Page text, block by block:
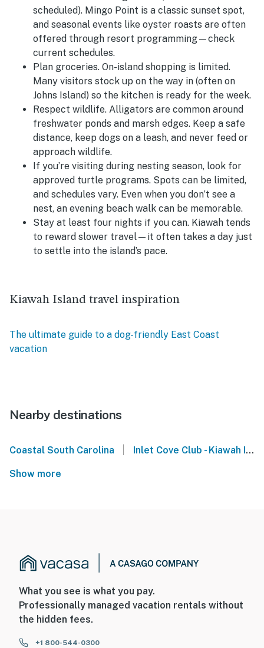
scheduled). Mingo Point is a classic sunset spot,
and seasonal events like oyster roasts are often
offered through resort programming—check
current schedules.
Plan groceries. On-island shopping is limited.
Many visitors stock up on the way in (often on
Johns Island) so the kitchen is ready for the week.
Respect wildlife. Alligators are common around
freshwater ponds and marsh edges. Keep a safe
distance, keep dogs on a leash, and never feed or
approach wildlife.
If you’re visiting during nesting season, look for
approved turtle programs. Spots can be limited,
and schedules vary. Even when you don’t see a
nest, an evening beach walk can be memorable.
Stay at least four nights if you can. Kiawah tends
to reward slower travel—it often takes a day just
to settle into the island’s pace.
Kiawah Island travel inspiration
The ultimate guide to a dog-friendly East Coast
vacation
Nearby destinations
Coastal South Carolina Inlet Cove Club - Kiawah Island
Show more
What you see is what you pay.
Professionally managed vacation rentals without
the hidden fees.
+1 800-544-0300